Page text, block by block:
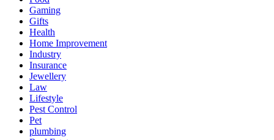
Gaming
Gifts
Health
Home Improvement
Industry
Insurance
Jewellery
Law
Lifestyle
Pest Control
Pet
plumbing